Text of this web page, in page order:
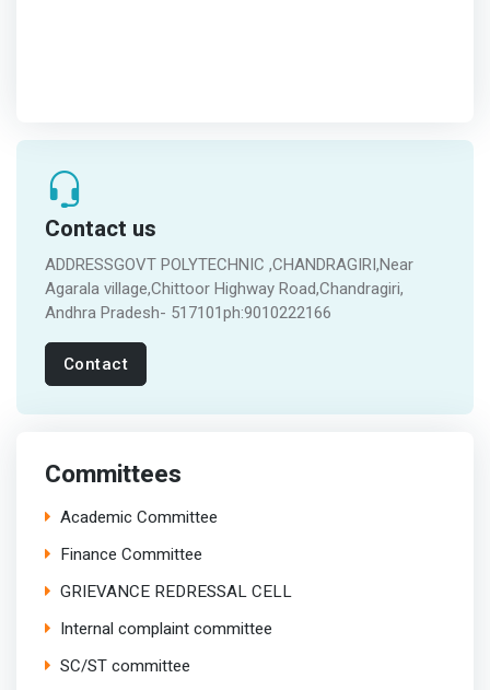
Contact us
ADDRESSGOVT POLYTECHNIC ,CHANDRAGIRI,Near
Agarala village,Chittoor Highway Road,Chandragiri,
Andhra Pradesh- 517101ph:9010222166
Contact
Committees
Academic Committee
Finance Committee
GRIEVANCE REDRESSAL CELL
Internal complaint committee
SC/ST committee